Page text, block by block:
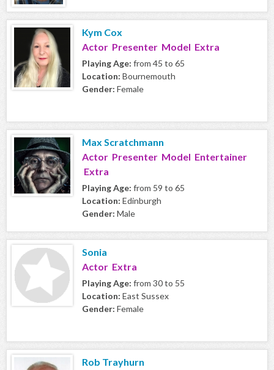
Kym Cox
Actor Presenter Model Extra
Playing Age: from 45 to 65
Location: Bournemouth
Gender: Female
Max Scratchmann
Actor Presenter Model Entertainer
Extra
Playing Age: from 59 to 65
Location: Edinburgh
Gender: Male
Sonia
Actor Extra
Playing Age: from 30 to 55
Location: East Sussex
Gender: Female
Rob Trayhurn